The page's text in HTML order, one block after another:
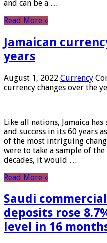
and can be a …
Read More »
Jamaican
years
August 1, 2022 Currency
currency changes over the
Like all nations, Jamaica
and success in its 60 years
of the most intriguing
were to take a sample of
decades, it would …
Read More »
Saudi commercial
deposits rose
level in 16